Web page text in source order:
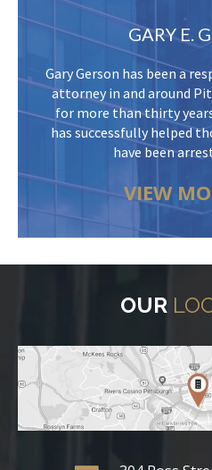
GARY E.
Gary Gerson has been a
attorney in and around
for more than thirty
has successfully helped
have been
VIEW
OUR